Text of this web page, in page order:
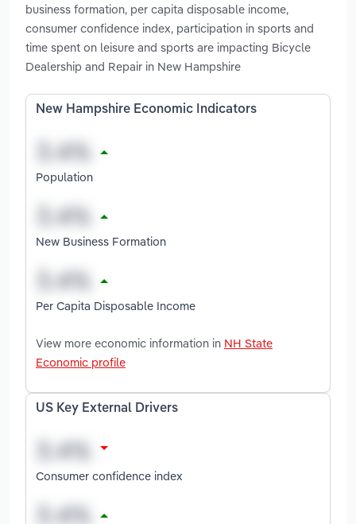
business formation, per capita disposable income,
consumer confidence index, participation in sports and
time spent on leisure and sports are impacting Bicycle
Dealership and Repair in New Hampshire
New Hampshire Economic Indicators
Population
New Business Formation
Per Capita Disposable Income
View more economic information in NH State
Economic profile
US Key External Drivers
Consumer confidence index